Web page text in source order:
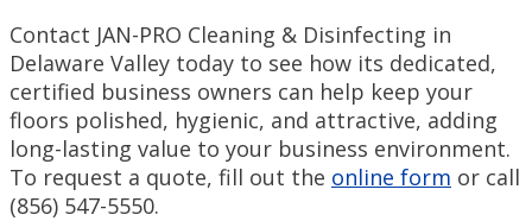
Contact JAN-PRO Cleaning & Disinfecting in
Delaware Valley today to see how its dedicated,
certified business owners can help keep your
floors polished, hygienic, and attractive, adding
long-lasting value to your business environment.
To request a quote, fill out the online form or call
(856) 547-5550.